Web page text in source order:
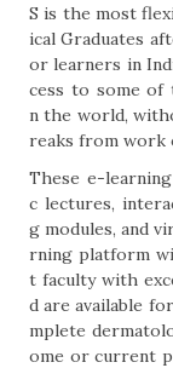
S is the most
ical Graduates
or learners in
cess to some
n the world,
reaks from work
These e-
c lectures,
g modules, and
rning platform
t faculty with
d are available
mplete
ome or current